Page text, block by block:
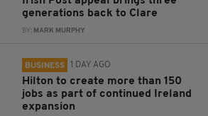
generations back to Clare
BY: MARK MURPHY
BUSINESS 1 DAY AGO
Hilton to create more than 150
jobs as part of continued Ireland
expansion